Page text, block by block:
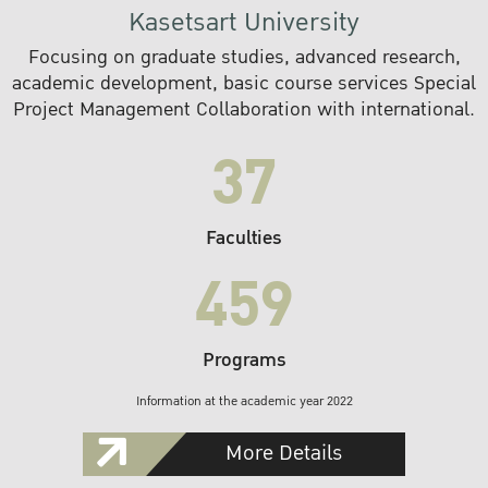
Kasetsart University
Focusing on graduate studies, advanced research,
academic development, basic course services Special
Project Management Collaboration with international.
37
Faculties
459
Programs
Information at the academic year 2022
More Details